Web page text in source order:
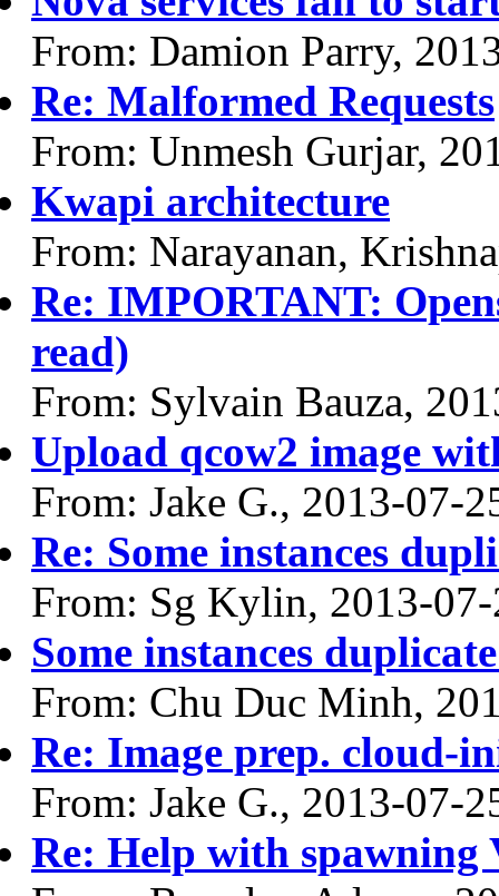
From: Damion Parry,
Re: Malformed Requests
From: Unmesh Gurjar,
Kwapi architecture
From: Narayanan,
Re: IMPORTANT:
read)
From: Sylvain Bauza,
Upload qcow2 image
From: Jake G., 2013-07-
Re: Some instances
From: Sg Kylin, 2013-
Some instances
From: Chu Duc Minh,
Re: Image prep. cloud-
From: Jake G., 2013-07-
Re: Help with spawning